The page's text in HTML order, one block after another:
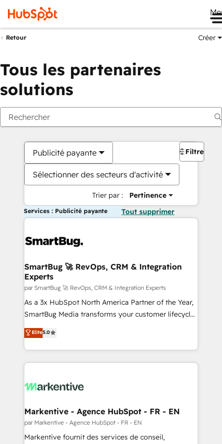
Retour Créer
Tous les partenaires
solutions
Publicité payante
Sélectionner des secteurs d'activité
Trier par : Pertinence
Filtres
Services : Publicité payante Tout supprimer
SmartBug 🚀 RevOps, CRM & Integration
Experts
par SmartBug 🚀 RevOps, CRM & Integration Experts
As a 3x HubSpot North America Partner of the Year,
SmartBug Media transforms your customer lifecycle
into a revenue engine. Our unified ecosystem
includes specialized divisions Globalia (AI &
Software) and Point Success Media (Paid Media),
making this the official home for all three brands. 🔄
and system integrations powered by Globalia’s
trainers to drive platform adoption. 📈 Revenue
Generation - Full-funnel marketing and high-
performance advertising via Point Success Media. -
Elite5.0
Markentive - Agence HubSpot - FR - EN
par Markentive - Agence HubSpot - FR - EN
Markentive fournit des services de conseil,